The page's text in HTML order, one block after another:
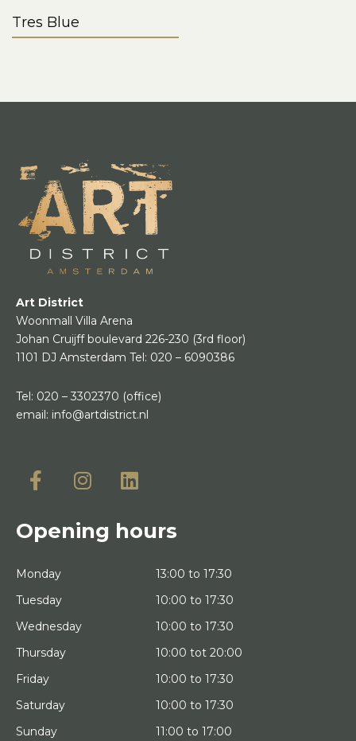
Tres Blue
Art District
Woonmall Villa Arena
Johan Cruijff boulevard 226-230 (3rd floor)
1101 DJ Amsterdam Tel: 020 – 6090386
Tel: 020 – 3302370 (office)
email: info@artdistrict.nl
Opening hours
Monday
13:00 to 17:30
Tuesday
10:00 to 17:30
Wednesday
10:00 to 17:30
Thursday
10:00 tot 20:00
Friday
10:00 to 17:30
Saturday
10:00 to 17:30
Sunday
11:00 to 17:00